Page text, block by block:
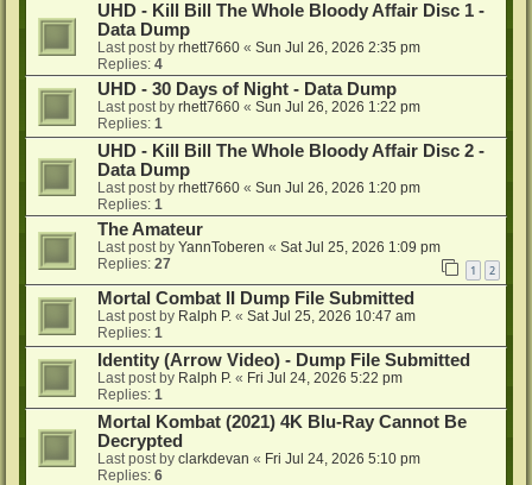
UHD - Kill Bill The Whole Bloody Affair Disc 1 -
Data Dump
Last post by rhett7660 « Sun Jul 26, 2026 2:35 pm
Replies: 4
UHD - 30 Days of Night - Data Dump
Last post by rhett7660 « Sun Jul 26, 2026 1:22 pm
Replies: 1
UHD - Kill Bill The Whole Bloody Affair Disc 2 -
Data Dump
Last post by rhett7660 « Sun Jul 26, 2026 1:20 pm
Replies: 1
The Amateur
Last post by YannToberen « Sat Jul 25, 2026 1:09 pm
Replies: 27 1 2
Mortal Combat II Dump File Submitted
Last post by Ralph P. « Sat Jul 25, 2026 10:47 am
Replies: 1
Identity (Arrow Video) - Dump File Submitted
Last post by Ralph P. « Fri Jul 24, 2026 5:22 pm
Replies: 1
Mortal Kombat (2021) 4K Blu-Ray Cannot Be
Decrypted
Last post by clarkdevan « Fri Jul 24, 2026 5:10 pm
Replies: 6